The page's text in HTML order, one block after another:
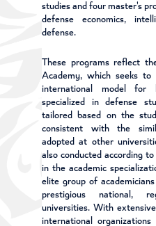
studies and four master's
defense economics,
defense.
These programs reflect
Academy, which seeks
international model for
specialized in defense
tailored based on the
consistent with the
adopted at other
also conducted according
in the academic
elite group of
prestigious national,
universities. With
international